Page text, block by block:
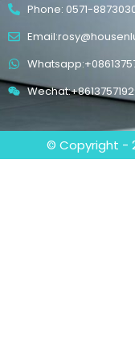
Phone: 0571-
© Copyright -